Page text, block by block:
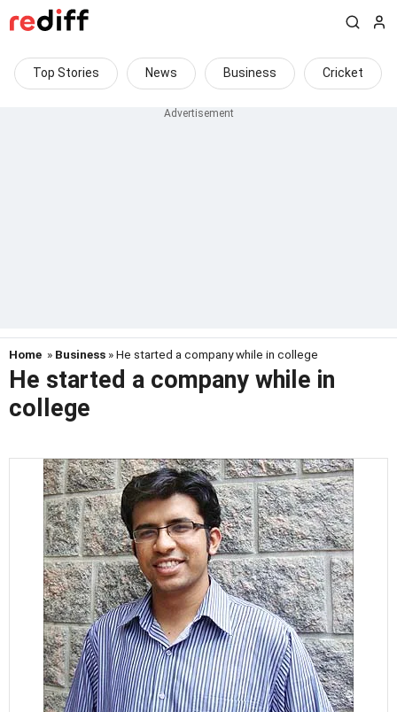
Top Stories News Business Cricket
Home » Business » He started a company while in college
He started a company while in
college